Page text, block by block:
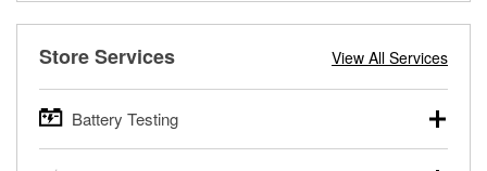
Store Services View All Services
Battery Testing